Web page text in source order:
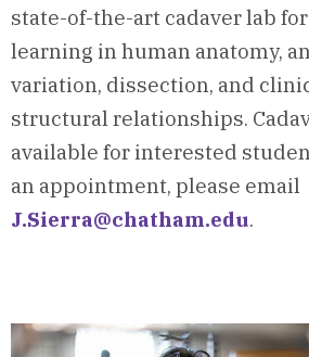
state-of-the-art cadaver lab
learning in human anatomy,
variation, dissection, and
structural relationships.
available for interested
an appointment, please email
J.Sierra@chatham.edu.